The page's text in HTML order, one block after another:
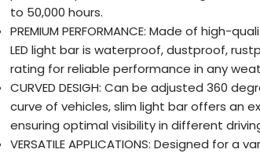
to 50,000 hours.
PREMIUM PERFORMANCE: Made of high-
LED light bar is waterproof, dustproof,
rating for reliable performance in any
CURVED DESIGH: Can be adjusted 360
curve of vehicles, slim light bar offers an
ensuring optimal visibility in different
VERSATILE APPLICATIONS: Designed for